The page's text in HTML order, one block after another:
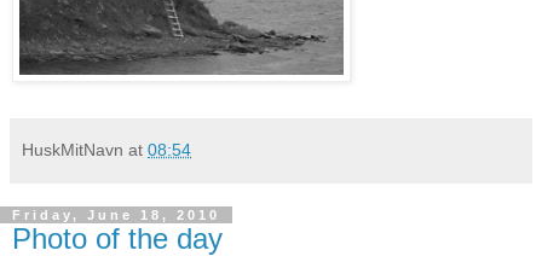
HuskMitNavn at 08:54
Friday, June 18, 2010
Photo of the day